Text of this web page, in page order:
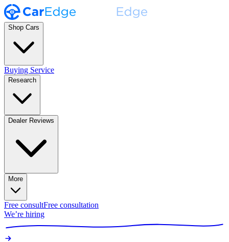
Shop Cars
Buying Service
Research
Dealer Reviews
More
Free consultFree consultation
We’re hiring